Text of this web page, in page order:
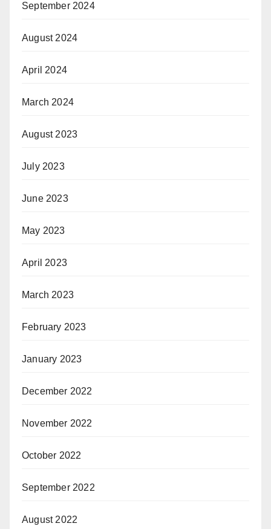
September 2024
August 2024
April 2024
March 2024
August 2023
July 2023
June 2023
May 2023
April 2023
March 2023
February 2023
January 2023
December 2022
November 2022
October 2022
September 2022
August 2022